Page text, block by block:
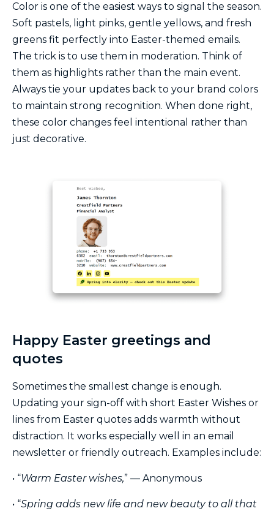
Color is one of the easiest ways to signal the season.
Soft pastels, light pinks, gentle yellows, and fresh
greens fit perfectly into Easter-themed emails.
The trick is to use them in moderation. Think of
them as highlights rather than the main event.
Always tie your updates back to your brand colors
to maintain strong recognition. When done right,
these color changes feel intentional rather than
just decorative.
Happy Easter greetings and
quotes
Sometimes the smallest change is enough.
Updating your sign-off with short Easter Wishes or
lines from Easter quotes adds warmth without
distraction. It works especially well in an email
newsletter or friendly outreach. Examples include:
• “Warm Easter wishes,” — Anonymous
• “Spring adds new life and new beauty to all that